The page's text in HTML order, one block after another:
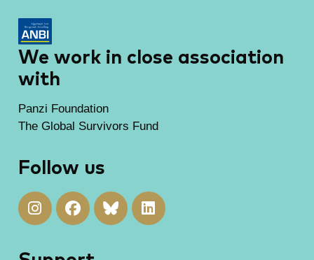
We work in close association
with
Panzi Foundation
The Global Survivors Fund
Follow us